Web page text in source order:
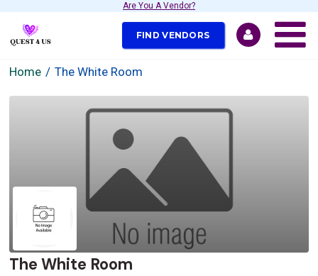
Are You A Vendor?
FIND VENDORS
Home The White Room
The White Room